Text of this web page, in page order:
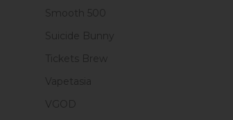
Smooth 500
Suicide Bunny
Tickets Brew
Vapetasia
VGOD